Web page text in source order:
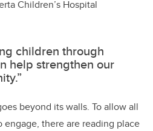
Children’s Hospital
children through
help strengthen our
beyond its walls. To allow all
there are reading place